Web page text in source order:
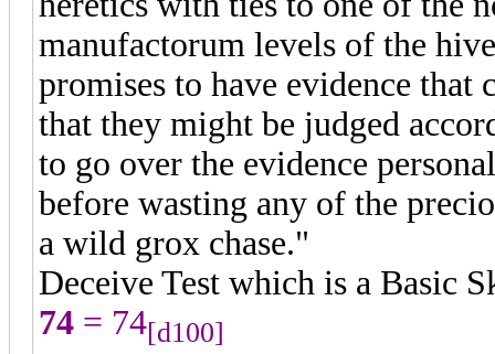
manufactorum levels of the
promises to have evidence
that they might be judged
to go over the evidence
before wasting any of the
a wild grox chase."
Deceive Test which is a Basic
74 = 74[d100]